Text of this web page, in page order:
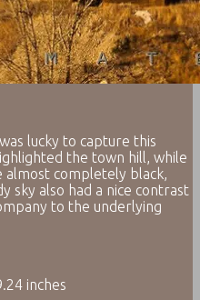
lucky to capture this
the town hill, while
almost completely black,
sky also had a nice contrast
to the underlying
inches